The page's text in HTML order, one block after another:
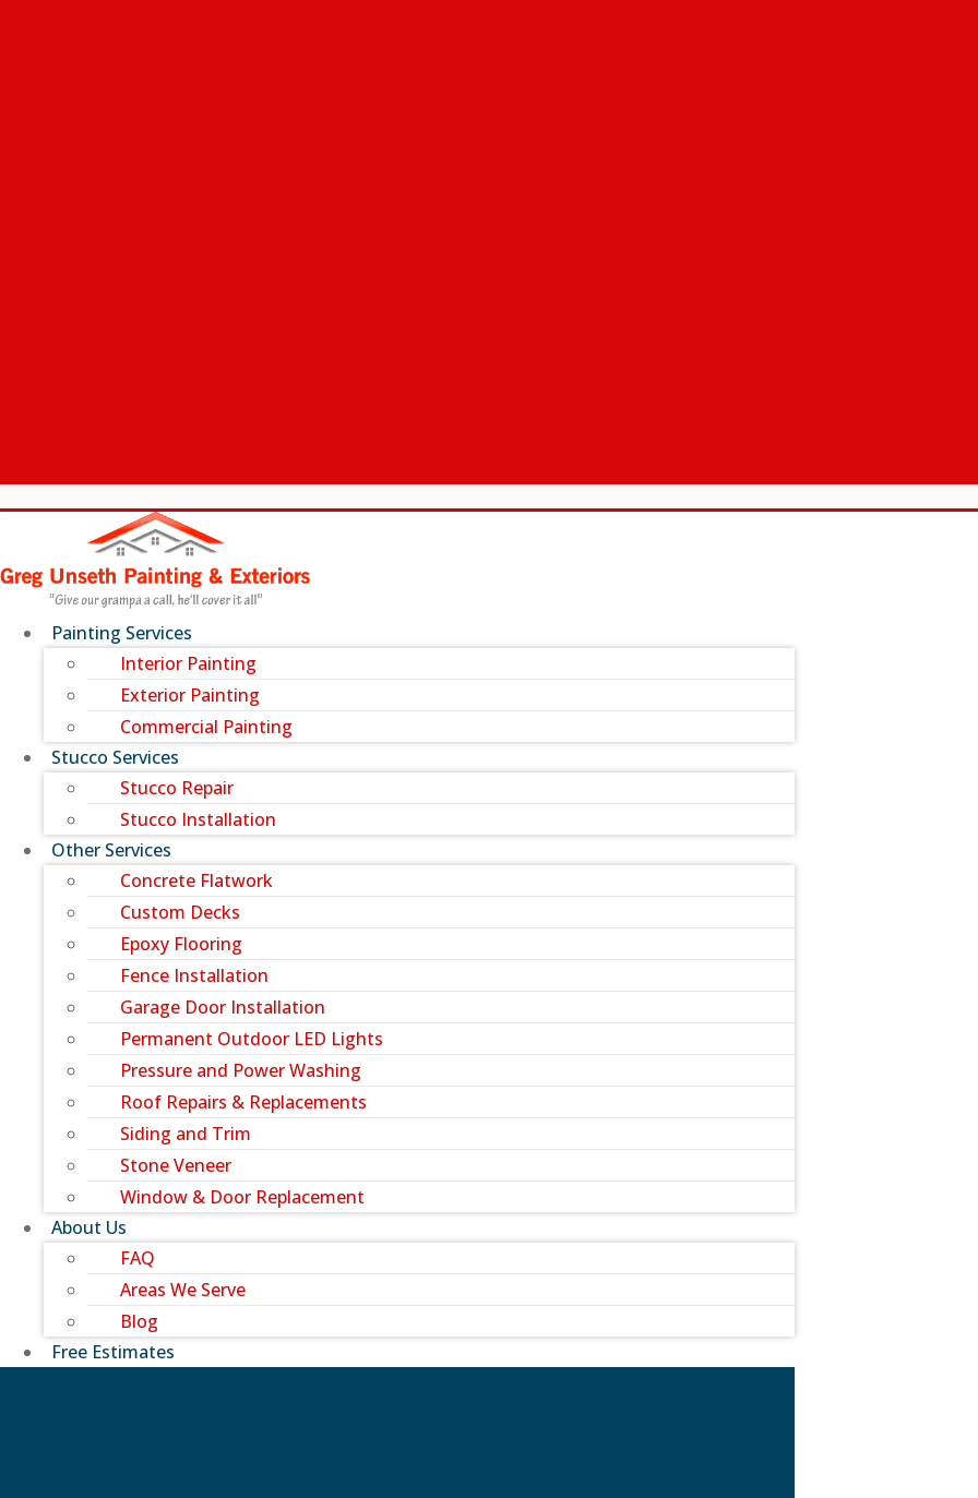
Painting Services
Interior Painting
Exterior Painting
Commercial Painting
Stucco Services
Stucco Repair
Stucco Installation
Other Services
Concrete Flatwork
Custom Decks
Epoxy Flooring
Fence Installation
Garage Door Installation
Permanent Outdoor LED Lights
Pressure and Power Washing
Roof Repairs & Replacements
Siding and Trim
Stone Veneer
Window & Door Replacement
About Us
FAQ
Areas We Serve
Blog
Free Estimates